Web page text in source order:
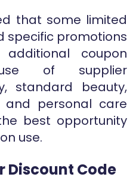
that some limited
specific promotions
coupon
of supplier
standard beauty,
and personal care
best opportunity
use.
Discount Code